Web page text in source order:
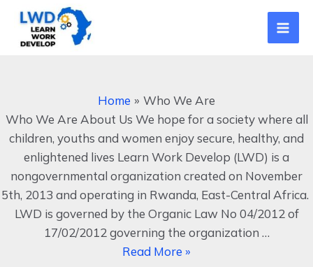
Skip
content
Home
Who We Are
Who We Are About Us We hope for a society where all
children, youths and women enjoy secure, healthy, and
enlightened lives Learn Work Develop (LWD) is a
nongovernmental organization created on November
5th, 2013 and operating in Rwanda, East-Central Africa.
LWD is governed by the Organic Law No 04/2012 of
17/02/2012 governing the organization …
Are
Read More »